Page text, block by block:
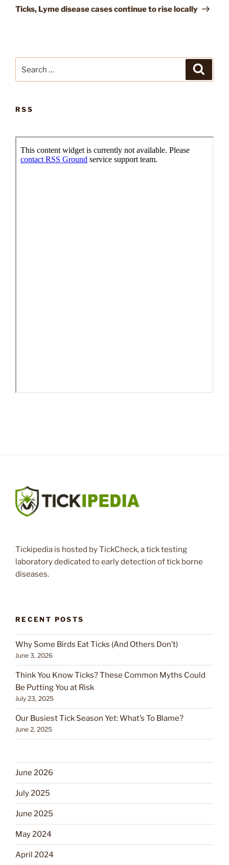
Post
Ticks, Lyme disease cases continue to rise locally
for:
RSS
Tickipedia is hosted by TickCheck, a tick testing
laboratory dedicated to early detection of tick borne
diseases.
RECENT POSTS
Why Some Birds Eat Ticks (And Others Don’t)
June 3, 2026
Think You Know Ticks? These Common Myths Could
Be Putting You at Risk
July 23, 2025
Our Busiest Tick Season Yet: What’s To Blame?
June 2, 2025
June 2026
July 2025
June 2025
May 2024
April 2024